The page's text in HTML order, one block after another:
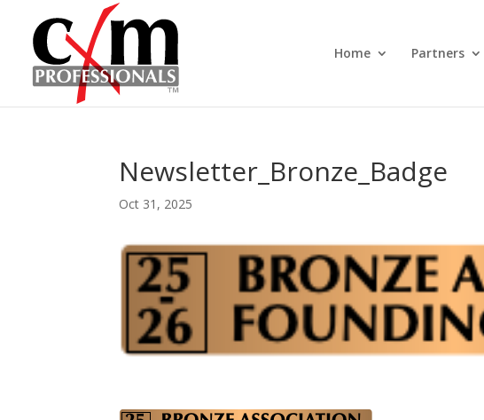
Home Partners
Newsletter_Bronze_Badge
Oct 31, 2025